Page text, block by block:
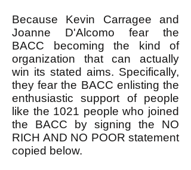
Because Kevin Carragee and
Joanne D'Alcomo fear the
BACC becoming the kind of
organization that can actually
win its stated aims. Specifically,
they fear the BACC enlisting the
enthusiastic support of people
like the 1021 people who joined
the BACC by signing the NO
RICH AND NO POOR statement
copied below.